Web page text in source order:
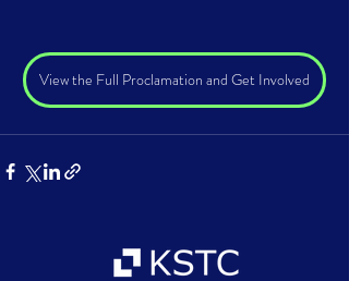
View the Full Proclamation and Get Involved